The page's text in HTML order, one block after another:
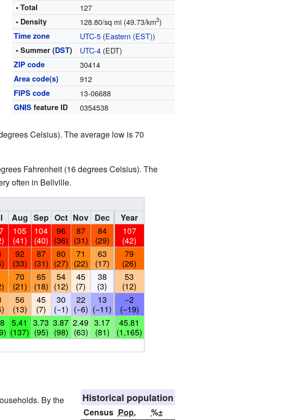
• Total 127
• Density 128.80/sq mi (49.73/km2)
Time zone UTC-5 (Eastern (EST))
• Summer (DST) UTC-4 (EDT)
ZIP code 30414
Area code(s) 912
FIPS code 13-06688
GNIS feature ID 0354538
Celsius). The average low is 70
Fahrenheit (16 degrees Celsius). The
often in Bellville.
Aug Sep Oct Nov Dec
Year
105
(41)
104
(40)
96
(36)
87
(31)
84
(29)
107
(42)
92
(33)
87
(31)
80
(27)
71
(22)
63
(17)
79
(26)
70
(21)
65
(18)
54
(12)
45
(7)
38
(3)
53
(12)
56
(13)
45
(7)
30
(−1)
22
(−6)
13
(−11)
−2
(−19)
5.41
(137)
3.73
(95)
3.87
(98)
2.49
(63)
3.17
(81)
45.81
(1,165)
Historical population
Census Pop.
%±
By the